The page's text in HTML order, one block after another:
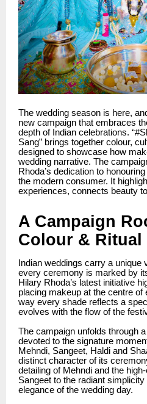
The wedding season is here,
new campaign that embraces
depth of Indian celebrations.
Sang” brings together colour,
designed to showcase how
wedding narrative. The
Rhoda’s dedication to
the modern consumer. It
experiences, connects beauty
A Campaign
Colour & Ritual
Indian weddings carry a unique
every ceremony is marked by
Hilary Rhoda’s latest initiative
placing makeup at the centre of
way every shade reflects a
evolves with the flow of the
The campaign unfolds through
devoted to the signature
Mehndi, Sangeet, Haldi and
distinct character of its
detailing of Mehndi and the
Sangeet to the radiant
elegance of the wedding day.